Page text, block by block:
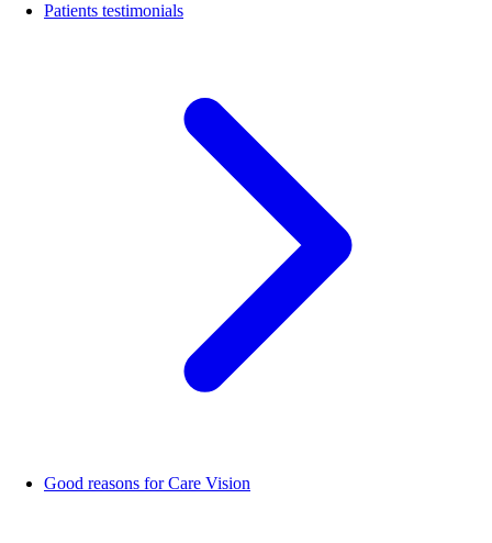
Patients testimonials
Good reasons for Care Vision